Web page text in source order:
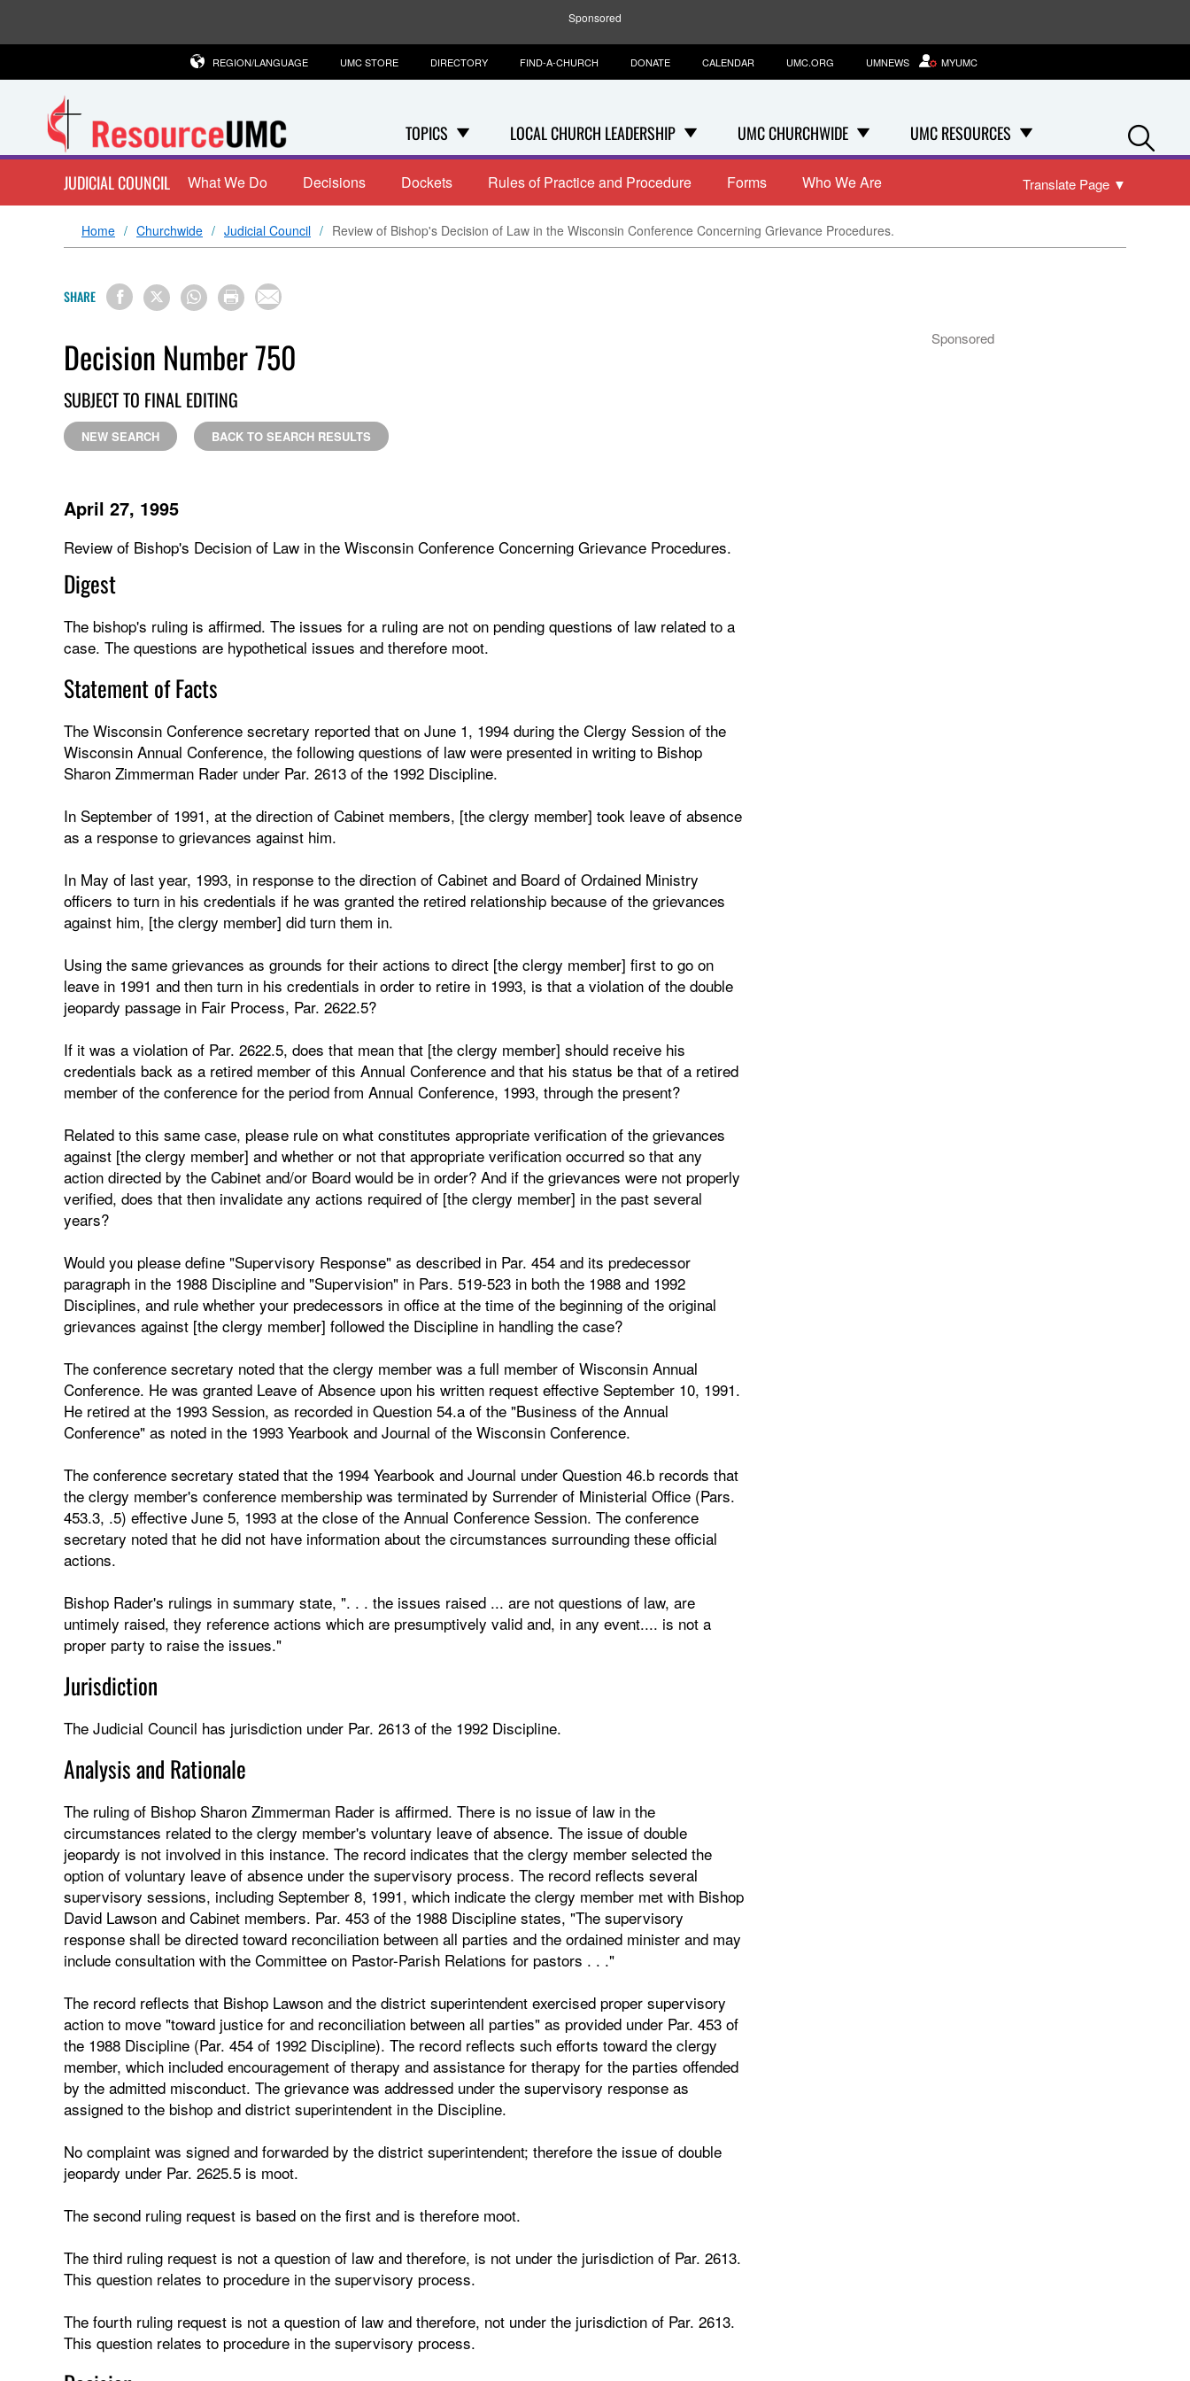
Sponsored
TOPICS LOCAL CHURCH LEADERSHIP UMC CHURCHWIDE UMC RESOURCES
REGION/LANGUAGE UMC STORE DIRECTORY FIND-A-CHURCH DONATE CALENDAR UMC.ORG UMNEWS MYUMC
JUDICIAL COUNCIL What We Do Decisions Dockets Rules of Practice and Procedure Forms Who We Are Translate Page ▼
Home Churchwide Judicial Council Review of Bishop's Decision of Law in the Wisconsin Conference Concerning Grievance Procedures.
SHARE
Decision Number 750
SUBJECT TO FINAL EDITING
NEW SEARCH BACK TO SEARCH RESULTS
April 27, 1995
Review of Bishop's Decision of Law in the Wisconsin Conference Concerning Grievance Procedures.
Digest
The bishop's ruling is affirmed. The issues for a ruling are not on pending questions of law related to a
case. The questions are hypothetical issues and therefore moot.
Statement of Facts
The Wisconsin Conference secretary reported that on June 1, 1994 during the Clergy Session of the
Wisconsin Annual Conference, the following questions of law were presented in writing to Bishop
Sharon Zimmerman Rader under Par. 2613 of the 1992 Discipline.
In September of 1991, at the direction of Cabinet members, [the clergy member] took leave of absence
as a response to grievances against him.
In May of last year, 1993, in response to the direction of Cabinet and Board of Ordained Ministry
officers to turn in his credentials if he was granted the retired relationship because of the grievances
against him, [the clergy member] did turn them in.
Using the same grievances as grounds for their actions to direct [the clergy member] first to go on
leave in 1991 and then turn in his credentials in order to retire in 1993, is that a violation of the double
jeopardy passage in Fair Process, Par. 2622.5?
If it was a violation of Par. 2622.5, does that mean that [the clergy member] should receive his
credentials back as a retired member of this Annual Conference and that his status be that of a retired
member of the conference for the period from Annual Conference, 1993, through the present?
Related to this same case, please rule on what constitutes appropriate verification of the grievances
against [the clergy member] and whether or not that appropriate verification occurred so that any
action directed by the Cabinet and/or Board would be in order? And if the grievances were not properly
verified, does that then invalidate any actions required of [the clergy member] in the past several
years?
Would you please define "Supervisory Response" as described in Par. 454 and its predecessor
paragraph in the 1988 Discipline and "Supervision" in Pars. 519-523 in both the 1988 and 1992
Disciplines, and rule whether your predecessors in office at the time of the beginning of the original
grievances against [the clergy member] followed the Discipline in handling the case?
The conference secretary noted that the clergy member was a full member of Wisconsin Annual
Conference. He was granted Leave of Absence upon his written request effective September 10, 1991.
He retired at the 1993 Session, as recorded in Question 54.a of the "Business of the Annual
Conference" as noted in the 1993 Yearbook and Journal of the Wisconsin Conference.
The conference secretary stated that the 1994 Yearbook and Journal under Question 46.b records that
the clergy member's conference membership was terminated by Surrender of Ministerial Office (Pars.
453.3, .5) effective June 5, 1993 at the close of the Annual Conference Session. The conference
secretary noted that he did not have information about the circumstances surrounding these official
actions.
Bishop Rader's rulings in summary state, ". . . the issues raised ... are not questions of law, are
untimely raised, they reference actions which are presumptively valid and, in any event.... is not a
proper party to raise the issues."
Jurisdiction
The Judicial Council has jurisdiction under Par. 2613 of the 1992 Discipline.
Analysis and Rationale
The ruling of Bishop Sharon Zimmerman Rader is affirmed. There is no issue of law in the
circumstances related to the clergy member's voluntary leave of absence. The issue of double
jeopardy is not involved in this instance. The record indicates that the clergy member selected the
option of voluntary leave of absence under the supervisory process. The record reflects several
supervisory sessions, including September 8, 1991, which indicate the clergy member met with Bishop
David Lawson and Cabinet members. Par. 453 of the 1988 Discipline states, "The supervisory
response shall be directed toward reconciliation between all parties and the ordained minister and may
include consultation with the Committee on Pastor-Parish Relations for pastors . . ."
The record reflects that Bishop Lawson and the district superintendent exercised proper supervisory
action to move "toward justice for and reconciliation between all parties" as provided under Par. 453 of
the 1988 Discipline (Par. 454 of 1992 Discipline). The record reflects such efforts toward the clergy
member, which included encouragement of therapy and assistance for therapy for the parties offended
by the admitted misconduct. The grievance was addressed under the supervisory response as
assigned to the bishop and district superintendent in the Discipline.
No complaint was signed and forwarded by the district superintendent; therefore the issue of double
jeopardy under Par. 2625.5 is moot.
The second ruling request is based on the first and is therefore moot.
The third ruling request is not a question of law and therefore, is not under the jurisdiction of Par. 2613.
This question relates to procedure in the supervisory process.
The fourth ruling request is not a question of law and therefore, not under the jurisdiction of Par. 2613.
This question relates to procedure in the supervisory process.
Sponsored